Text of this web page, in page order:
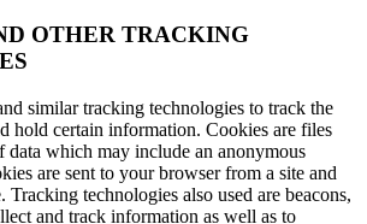
OTHER TRACKING
similar tracking technologies to track the
hold certain information. Cookies are files
data which may include an anonymous
are sent to your browser from a site and
Tracking technologies also used are beacons,
and track information as well as to